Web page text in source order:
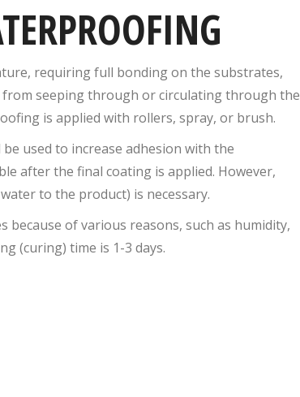
requiring full bonding on the substrates,
seeping through or circulating through the
is applied with rollers, spray, or brush.
used to increase adhesion with the
after the final coating is applied. However,
to the product) is necessary.
of various reasons, such as humidity,
(curing) time is 1-3 days.